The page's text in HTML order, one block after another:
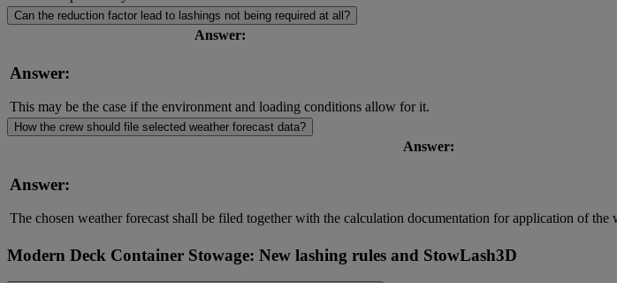
Can the reduction factor lead to lashings not being required at all?
Answer:
Answer:
This may be the case if the environment and loading conditions allow for it.
How the crew should file selected weather forecast data?
Answer:
Answer:
The chosen weather forecast shall be filed together with the calculation documentation for application of the
Modern Deck Container Stowage: New lashing rules and StowLash3D